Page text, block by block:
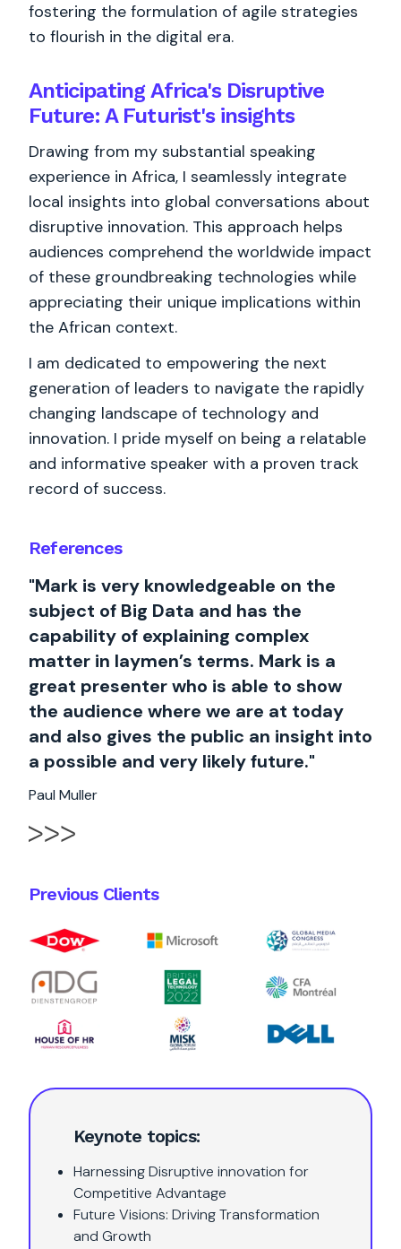
Keynote topics:
Harnessing Disruptive innovation for
Competitive Advantage
Future Visions: Driving Transformation
and Growth
References
"Mark is very knowledgeable on the
subject of Big Data and has the
capability of explaining complex
matter in laymen’s terms. Mark is a
great presenter who is able to show
the audience where we are at today
and also gives the public an insight into
a possible and very likely future."
Paul Muller
Previous Clients
fostering the formulation of agile strategies
to flourish in the digital era.
Anticipating Africa's Disruptive
Future: A Futurist's insights
Drawing from my substantial speaking
experience in Africa, I seamlessly integrate
local insights into global conversations about
disruptive innovation. This approach helps
audiences comprehend the worldwide impact
of these groundbreaking technologies while
appreciating their unique implications within
the African context.
I am dedicated to empowering the next
generation of leaders to navigate the rapidly
changing landscape of technology and
innovation. I pride myself on being a relatable
and informative speaker with a proven track
record of success.